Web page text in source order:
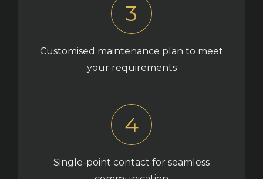
3
Customised maintenance plan to meet
your requirements
4
Single-point contact for seamless